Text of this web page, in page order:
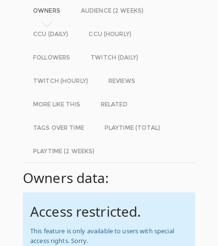
OWNERS AUDIENCE (2 WEEKS)
CCU (DAILY) CCU (HOURLY)
FOLLOWERS TWITCH (DAILY)
TWITCH (HOURLY) REVIEWS
MORE LIKE THIS RELATED
TAGS OVER TIME PLAYTIME (TOTAL)
PLAYTIME (2 WEEKS)
Owners data:
Access restricted.
This feature is only available to users with special
access rights. Sorry.